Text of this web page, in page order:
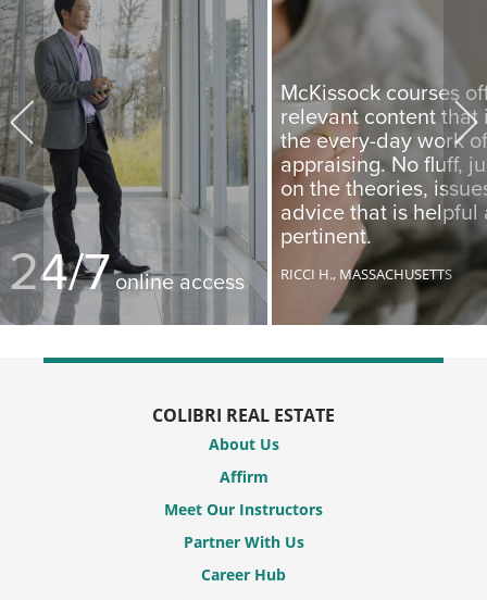
24/7online access
McKissock courses
relevant content that
the every-day work of
appraising. No fluff,
on the theories,
advice that is helpful
pertinent.
RICCI H., MASSACHUSETTS
COLIBRI REAL ESTATE
About Us
Affirm
Meet Our Instructors
Partner With Us
Career Hub